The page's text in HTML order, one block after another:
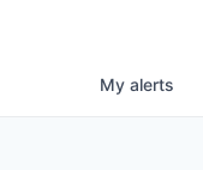
My alerts